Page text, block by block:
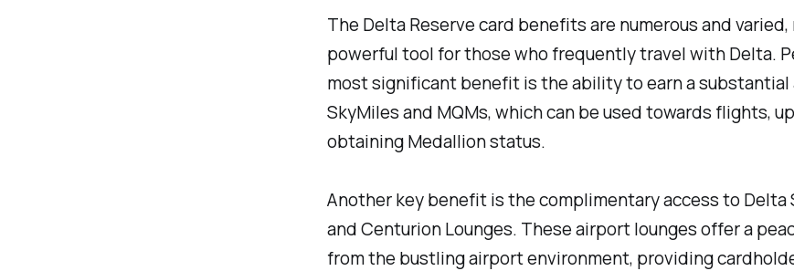
The Delta Reserve card benefits are numerous and varied,
powerful tool for those who frequently travel with Delta.
most significant benefit is the ability to earn a substantial
SkyMiles and MQMs, which can be used towards flights,
obtaining Medallion status.
Another key benefit is the complimentary access to Delta
and Centurion Lounges. These airport lounges offer a
from the bustling airport environment, providing